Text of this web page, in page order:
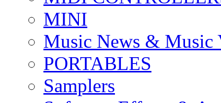
MINI
Music News & Music
PORTABLES
Samplers